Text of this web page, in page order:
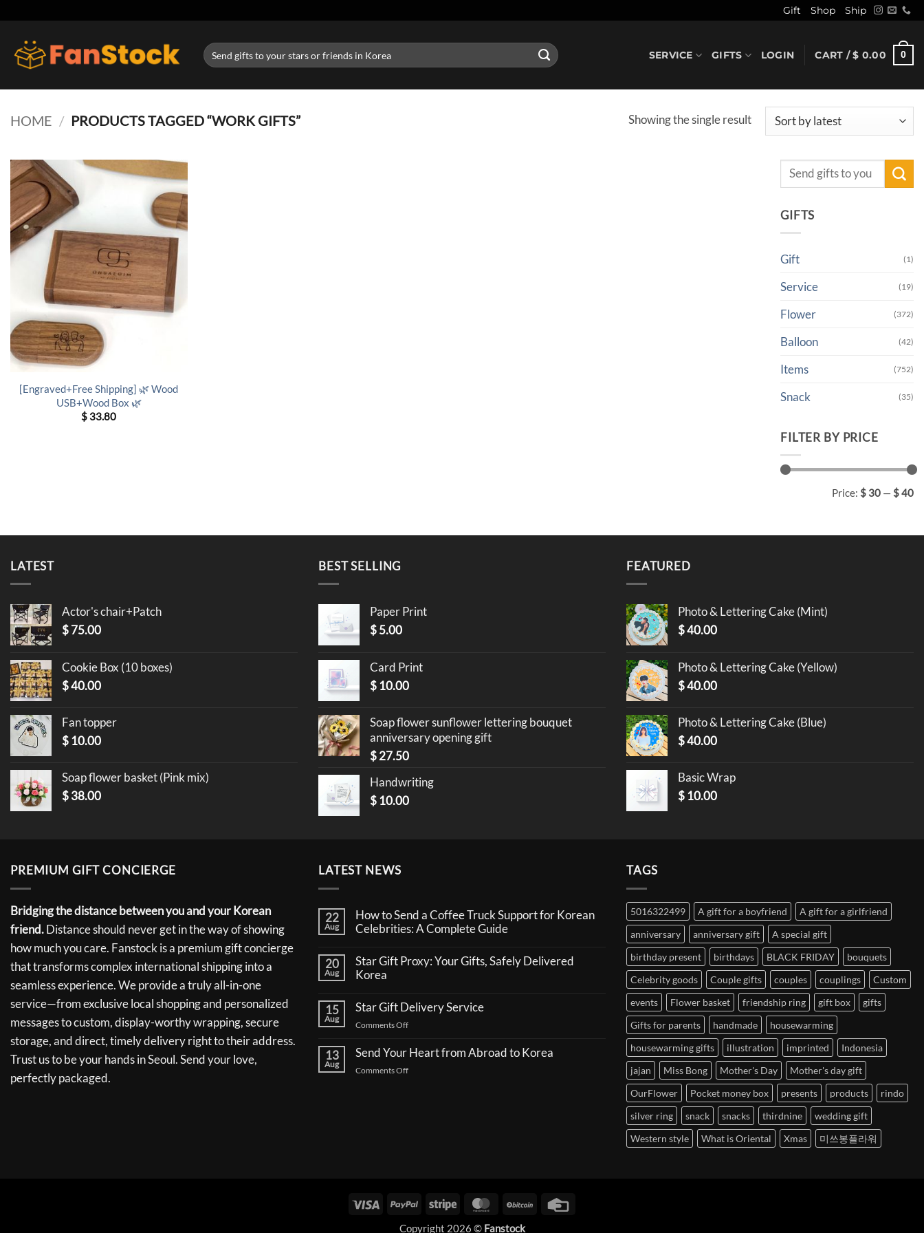
content
Gift Shop Ship
Search
for:
SERVICE GIFTS LOGIN CART /$ 0.00 0
HOME / PRODUCTS TAGGED “WORK GIFTS” Showing the single result
[Engraved+Free Shipping] 🌿 Wood
USB+Wood Box 🌿
$ 33.80
Search
GIFTS
Gift (1)
Service (19)
Flower (372)
Balloon (42)
Items (752)
Snack (35)
FILTER BY PRICE
Price: $ 30 — $ 40
LATEST
Actor's chair+Patch
$75.00
Cookie Box (10 boxes)
$40.00
Fan topper
$ 10.00
Soap flower basket (Pink mix)
$38.00
BEST SELLING
Paper Print
$5.00
Card Print
$ 10.00
Soap flower sunflower lettering bouquet
anniversary opening gift
$27.50
Handwriting
$ 10.00
FEATURED
Photo & Lettering Cake (Mint)
$40.00
Photo & Lettering Cake (Yellow)
$40.00
Photo & Lettering Cake (Blue)
$40.00
Basic Wrap
$ 10.00
PREMIUM GIFT CONCIERGE
Bridging the distance between you and your Korean
friend.Distance should never get in the way of showing
how much you care. Fanstock is a premium gift concierge
that transforms complex international shipping into a
seamless experience. We provide a truly all-in-one
service—from exclusive local shopping and personalized
messages to custom, display-worthy wrapping, secure
storage, and direct, timely delivery right to their address.
Trust us to be your hands in Seoul. Send your love,
perfectly packaged.
LATEST NEWS
22
Aug
How to Send a Coffee Truck Support for Korean
Celebrities: A Complete Guide
on
How
to
a
Coffee
Support
Korean
Celebrities:
A
20
Aug
Star Gift Proxy: Your Gifts, Safely Delivered
Korea
on
Gift
Your
Gifts,
Safely
Delivered
15
Aug
Star Gift Delivery Service
Comments Offon
Gift
13
Aug
Send Your Heart from Abroad to Korea
Comments Offon
TAGS
5016322499 A gift for a boyfriend
A gift for a girlfriend
anniversary
anniversary gift
A special gift
birthday present
birthdays BLACK FRIDAY
bouquets
Celebrity goods
Couple gifts couples couplings
Custom
events
Flower basket friendship ring gift box
gifts
Gifts for parents
handmade
housewarming
housewarming gifts
illustration imprinted
Indonesia
jajan
Miss Bong Mother's Day
Mother's day gift
OurFlower
Pocket money box presents products
rindo
silver ring
snack snacks thirdnine
wedding gift
Western style
What is Oriental Xmas 미쓰봉플라워
Visa PayPal Stripe MasterCardBitCoin
Copyright 2026 © Fanstock